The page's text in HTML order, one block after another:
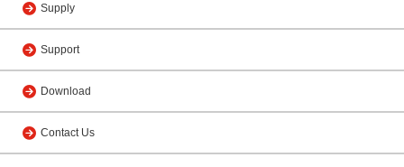
Supply
Support
Download
Contact Us